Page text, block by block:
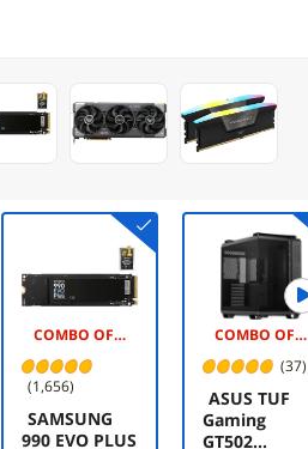
COMBO OFFER -$145.00
(1,656)
SAMSUNG
990 EVO PLUS
COMBO OFFER -$5.00
(37)
ASUS TUF
Gaming
GT502